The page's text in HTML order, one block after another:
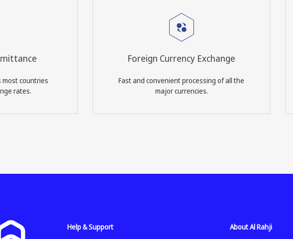
most countries
rates.
Foreign Currency Exchange
Fast and convenient processing of all the
major currencies.
Help & Support About Al Rahji